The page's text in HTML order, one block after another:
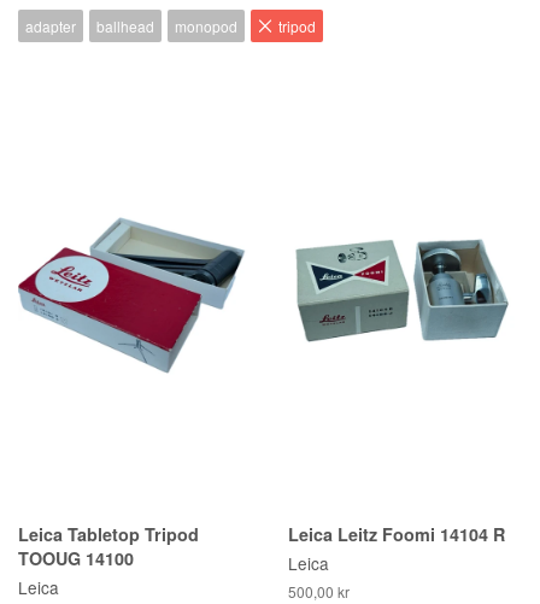
adapter ballhead monopod tripod
Leica Tabletop Tripod
TOOUG 14100
Leica
Leica Leitz Foomi 14104 R
Leica
500,00 kr